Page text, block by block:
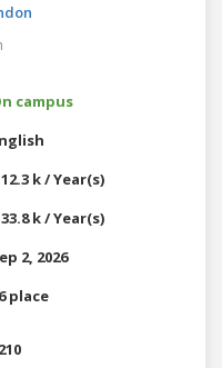
campus
k / Year(s)
k / Year(s)
2, 2026
place